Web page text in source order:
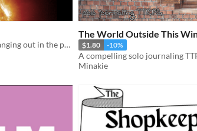
A one-page solo RPG about hanging out in the posthuman future.
The World Outside This
$1.80 -10%
Minakie